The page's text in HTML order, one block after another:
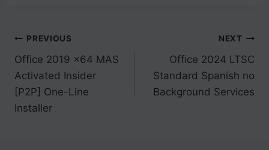
Post
navigation
PREVIOUS
Office 2019 x64 MAS
Activated Insider
[P2P] One-Line
Installer
NEXT
Office 2024 LTSC
Standard Spanish no
Background Services